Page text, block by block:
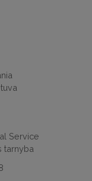
Service
tarnyba